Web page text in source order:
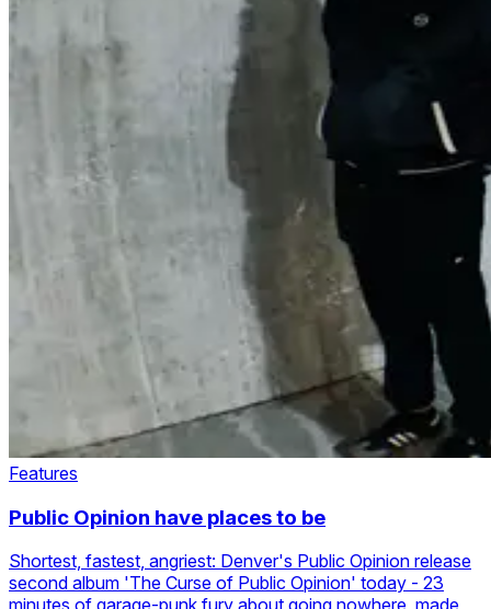
Features
Public Opinion have places to be
Shortest, fastest, angriest: Denver's Public Opinion release
second album 'The Curse of Public Opinion' today - 23